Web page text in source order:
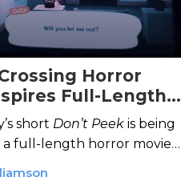
Horror
Full-Length
short Don’t Peek is being
full-length horror movie